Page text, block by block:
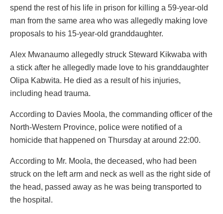
spend the rest of his life in prison for killing a 59-year-old
man from the same area who was allegedly making love
proposals to his 15-year-old granddaughter.
Alex Mwanaumo allegedly struck Steward Kikwaba with
a stick after he allegedly made love to his granddaughter
Olipa Kabwita. He died as a result of his injuries,
including head trauma.
According to Davies Moola, the commanding officer of the
North-Western Province, police were notified of a
homicide that happened on Thursday at around 22:00.
According to Mr. Moola, the deceased, who had been
struck on the left arm and neck as well as the right side of
the head, passed away as he was being transported to
the hospital.